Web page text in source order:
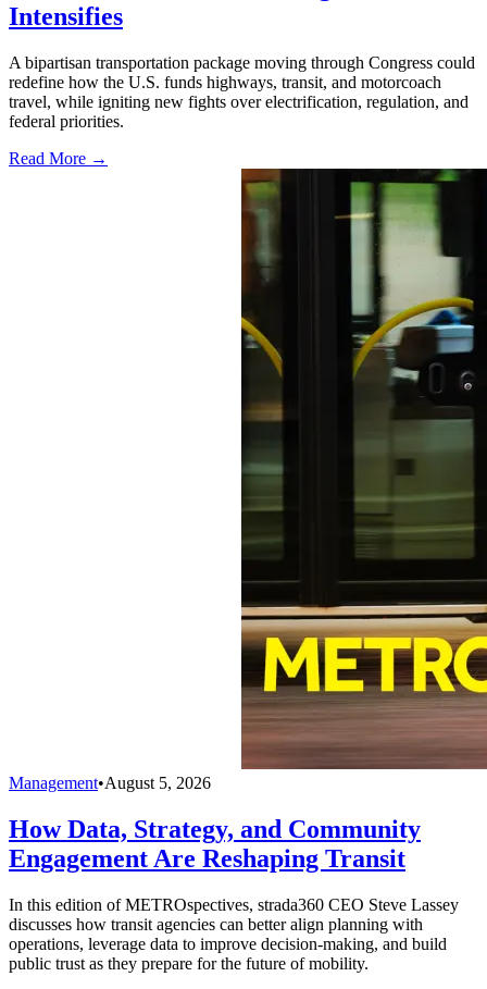
Intensifies
A bipartisan transportation package moving through Congress could
redefine how the U.S. funds highways, transit, and motorcoach
travel, while igniting new fights over electrification, regulation, and
federal priorities.
Read More →
Management•August 5, 2026
How Data, Strategy, and Community
Engagement Are Reshaping Transit
In this edition of METROspectives, strada360 CEO Steve Lassey
discusses how transit agencies can better align planning with
operations, leverage data to improve decision-making, and build
public trust as they prepare for the future of mobility.